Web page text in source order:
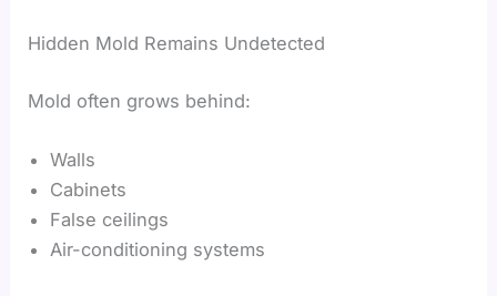
Hidden Mold Remains Undetected
Mold often grows behind:
Walls
Cabinets
False ceilings
Air-conditioning systems